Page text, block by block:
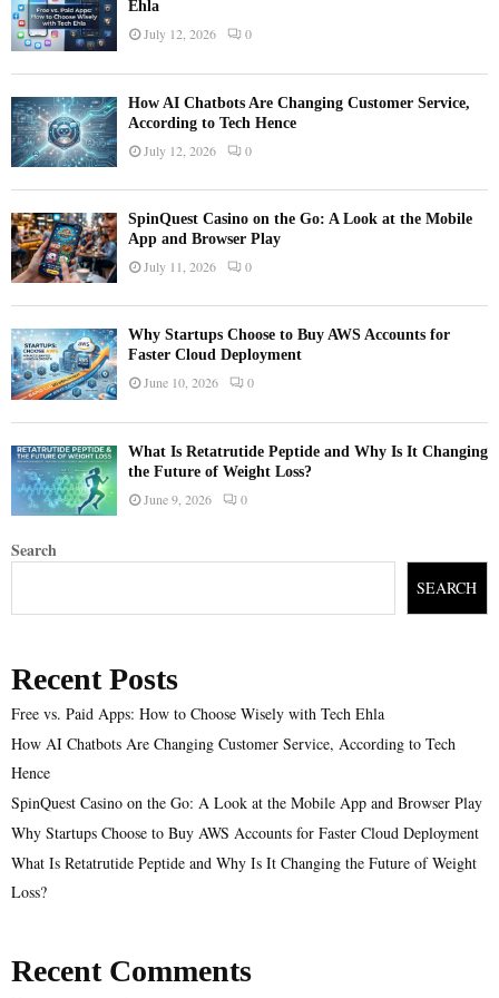
Ehla
July 12, 2026 0
How AI Chatbots Are Changing Customer Service,
According to Tech Hence
July 12, 2026 0
SpinQuest Casino on the Go: A Look at the Mobile
App and Browser Play
July 11, 2026 0
Why Startups Choose to Buy AWS Accounts for
Faster Cloud Deployment
June 10, 2026 0
What Is Retatrutide Peptide and Why Is It Changing
the Future of Weight Loss?
June 9, 2026 0
Search
SEARCH
Recent Posts
Free vs. Paid Apps: How to Choose Wisely with Tech Ehla
How AI Chatbots Are Changing Customer Service, According to Tech
Hence
SpinQuest Casino on the Go: A Look at the Mobile App and Browser Play
Why Startups Choose to Buy AWS Accounts for Faster Cloud Deployment
What Is Retatrutide Peptide and Why Is It Changing the Future of Weight
Loss?
Recent Comments